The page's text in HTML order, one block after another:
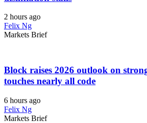
2 hours ago
Felix Ng
Markets Brief
Block raises 2026 outlook on
touches nearly all code
6 hours ago
Felix Ng
Markets Brief